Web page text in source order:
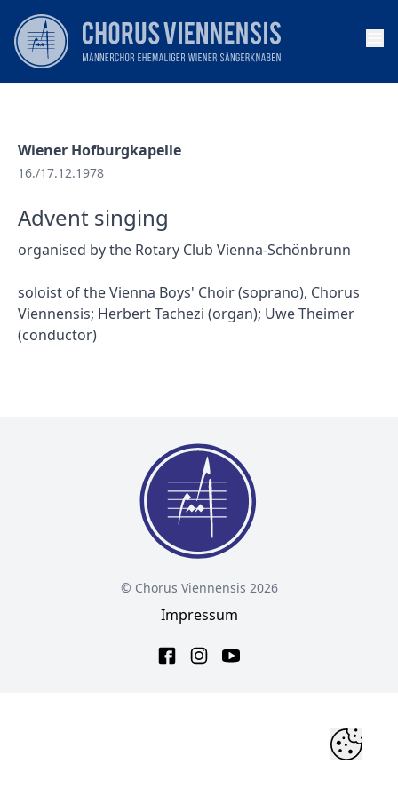
Wiener Hofburgkapelle
16./17.12.1978
Advent singing
organised by the Rotary Club Vienna-Schönbrunn
soloist of the Vienna Boys' Choir (soprano), Chorus
Viennensis; Herbert Tachezi (organ); Uwe Theimer
(conductor)
© Chorus Viennensis 2026
Impressum